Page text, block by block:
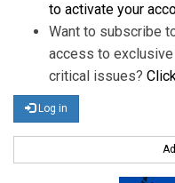
to activate your
Want to subscribe
access to
critical issues?
Log in